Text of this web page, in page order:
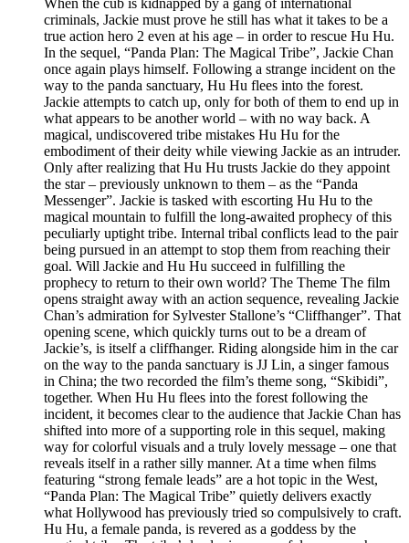
When the cub is kidnapped by a gang of international
criminals, Jackie must prove he still has what it takes to be a
true action hero 2 even at his age – in order to rescue Hu Hu.
In the sequel, “Panda Plan: The Magical Tribe”, Jackie Chan
once again plays himself. Following a strange incident on the
way to the panda sanctuary, Hu Hu flees into the forest.
Jackie attempts to catch up, only for both of them to end up in
what appears to be another world – with no way back. A
magical, undiscovered tribe mistakes Hu Hu for the
embodiment of their deity while viewing Jackie as an intruder.
Only after realizing that Hu Hu trusts Jackie do they appoint
the star – previously unknown to them – as the “Panda
Messenger”. Jackie is tasked with escorting Hu Hu to the
magical mountain to fulfill the long-awaited prophecy of this
peculiarly uptight tribe. Internal tribal conflicts lead to the pair
being pursued in an attempt to stop them from reaching their
goal. Will Jackie and Hu Hu succeed in fulfilling the
prophecy to return to their own world? The Theme The film
opens straight away with an action sequence, revealing Jackie
Chan’s admiration for Sylvester Stallone’s “Cliffhanger”. That
opening scene, which quickly turns out to be a dream of
Jackie’s, is itself a cliffhanger. Riding alongside him in the car
on the way to the panda sanctuary is JJ Lin, a singer famous
in China; the two recorded the film’s theme song, “Skibidi”,
together. When Hu Hu flees into the forest following the
incident, it becomes clear to the audience that Jackie Chan has
shifted into more of a supporting role in this sequel, making
way for colorful visuals and a truly lovely message – one that
reveals itself in a rather silly manner. At a time when films
featuring “strong female leads” are a hot topic in the West,
“Panda Plan: The Magical Tribe” quietly delivers exactly
what Hollywood has previously tried so compulsively to craft.
Hu Hu, a female panda, is revered as a goddess by the